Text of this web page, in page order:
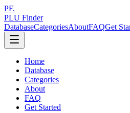
PF.
PLU Finder
DatabaseCategoriesAboutFAQGet
Home
Database
Categories
About
FAQ
Get Started